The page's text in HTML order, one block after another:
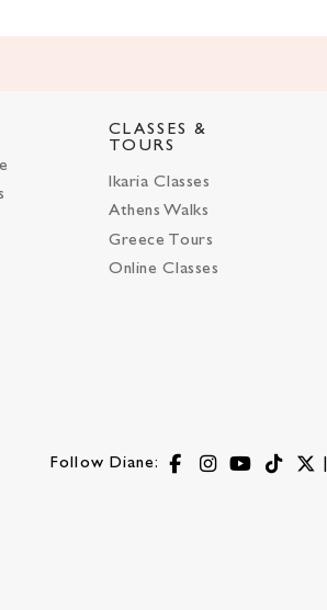
CLASSES &
TOURS
Ikaria Classes
Athens Walks
Greece Tours
Online Classes
Follow Diane: